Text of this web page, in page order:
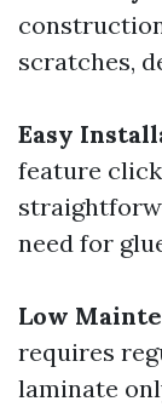
scratches,
Easy
feature
need for
Low
requires
laminate